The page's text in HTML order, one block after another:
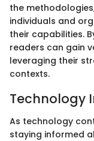
the
individuals and
their capabilities.
readers can gain
leveraging their
contexts.
Technology
As technology
staying informed